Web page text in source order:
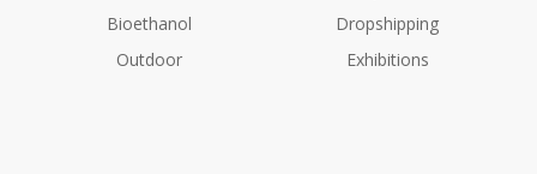
Bioethanol
Outdoor
Dropshipping
Exhibitions